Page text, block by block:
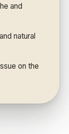
and
natural
on the